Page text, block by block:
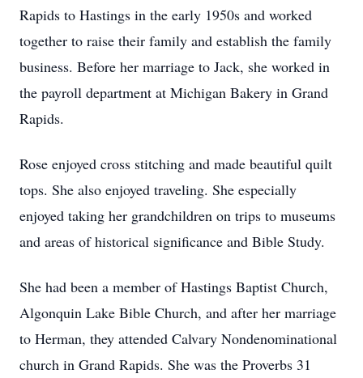
Rapids to Hastings in the early 1950s and worked
together to raise their family and establish the family
business. Before her marriage to Jack, she worked in
the payroll department at Michigan Bakery in Grand
Rapids.
Rose enjoyed cross stitching and made beautiful quilt
tops. She also enjoyed traveling. She especially
enjoyed taking her grandchildren on trips to museums
and areas of historical significance and Bible Study.
She had been a member of Hastings Baptist Church,
Algonquin Lake Bible Church, and after her marriage
to Herman, they attended Calvary Nondenominational
church in Grand Rapids. She was the Proverbs 31